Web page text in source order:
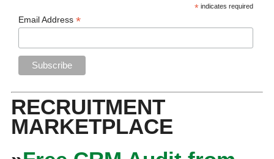
* indicates required
Email Address*
RECRUITMENT
MARKETPLACE